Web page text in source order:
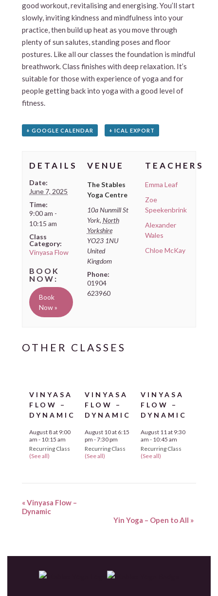
good workout, revitalising and energising. You’ll start
slowly, inviting kindness and mindfulness into your
practice, then build up heat as you move through
plenty of sun salutes, standing poses and floor
postures. Like all our classes the foundation is mindful
breathwork. Class finishes with deep relaxation. It’s
suitable for those with experience of yoga and for
people getting back into yoga with a good level of
fitness.
+ GOOGLE CALENDAR + ICAL EXPORT
DETAILS
Date:
June 7, 2025
Time:
9:00 am -
10:15 am
Class
Category:
Vinyasa Flow
Book
Now »
VENUE
The Stables
Yoga Centre
10a Nunmill St
York, North
Yorkshire
YO23 1NU
United
Kingdom
Phone:
01904
623960
TEACHERS
Emma Leaf
Zoe
Speekenbrink
Alexander
Wales
Chloe McKay
VINYASA
FLOW –
DYNAMIC
August 8 at 9:00
am - 10:15 am
Recurring Class
(See all)
VINYASA
FLOW –
DYNAMIC
August 10 at 6:15
pm -7:30 pm
Recurring Class
(See all)
VINYASA
FLOW –
DYNAMIC
August 11 at 9:30
am - 10:45 am
Recurring Class
(See all)
«Vinyasa Flow –
Dynamic
Yin Yoga – Open to All »